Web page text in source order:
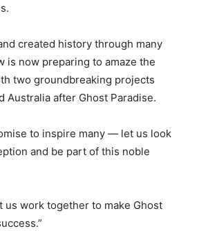
created history through many
is now preparing to amaze the
two groundbreaking projects
Australia after Ghost Paradise.
to inspire many — let us look
and be part of this noble
us work together to make Ghost